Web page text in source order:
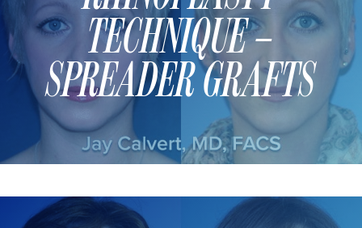
MOMMY MAKEOVER
PANNICULECTOMY
SCAR REVISION
THIGH LIFT (THIGHPLASTY)
TREATMENT OF THE MONS
TUMMY TUCK
ROXSPA
TECHNIQUE –
SPREADER GRAFTS